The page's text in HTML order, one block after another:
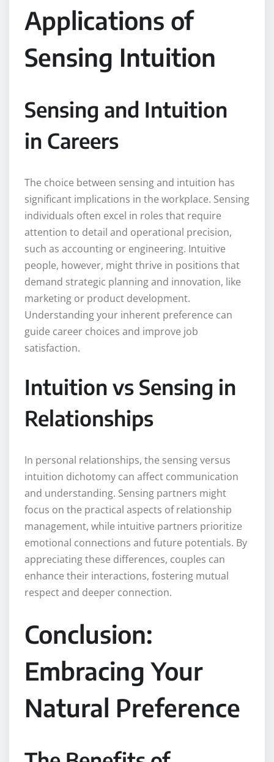
Applications of
Sensing Intuition
Sensing and Intuition
in Careers
The choice between sensing and intuition has
significant implications in the workplace. Sensing
individuals often excel in roles that require
attention to detail and operational precision,
such as accounting or engineering. Intuitive
people, however, might thrive in positions that
demand strategic planning and innovation, like
marketing or product development.
Understanding your inherent preference can
guide career choices and improve job
satisfaction.
Intuition vs Sensing in
Relationships
In personal relationships, the sensing versus
intuition dichotomy can affect communication
and understanding. Sensing partners might
focus on the practical aspects of relationship
management, while intuitive partners prioritize
emotional connections and future potentials. By
appreciating these differences, couples can
enhance their interactions, fostering mutual
respect and deeper connection.
Conclusion:
Embracing Your
Natural Preference